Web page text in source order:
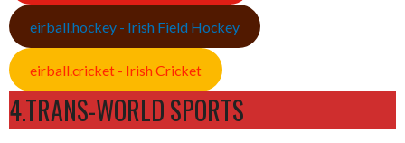
eirball.hockey - Irish Field Hockey
eirball.cricket - Irish Cricket
4.TRANS-WORLD SPORTS